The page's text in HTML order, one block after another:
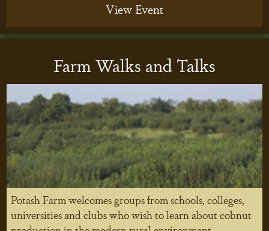
View Event
Farm Walks and Talks
Potash Farm welcomes groups from schools, colleges,
universities and clubs who wish to learn about cobnut